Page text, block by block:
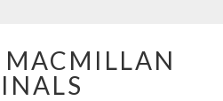
MACMILLAN